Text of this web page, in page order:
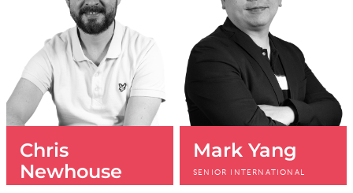
Chris
Newhouse
Mark Yang
SENIOR INTERNATIONAL
SALES MANAGER